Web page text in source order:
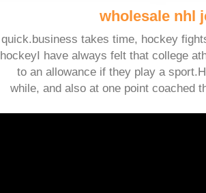
wholesale nhl
quick.business takes time, hockey
hockeyI have always felt that college
to an allowance if they play a
while, and also at one point coached